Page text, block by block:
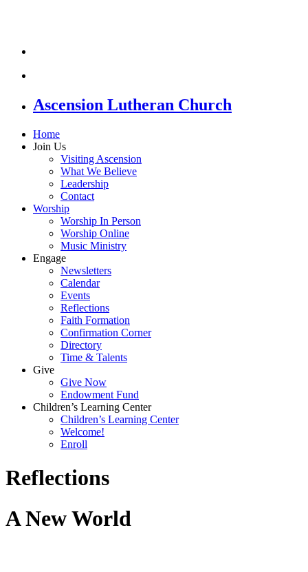
Ascension Lutheran Church
Home
Join Us
Visiting Ascension
What We Believe
Leadership
Contact
Worship
Worship In Person
Worship Online
Music Ministry
Engage
Newsletters
Calendar
Events
Reflections
Faith Formation
Confirmation Corner
Directory
Time & Talents
Give
Give Now
Endowment Fund
Children’s Learning Center
Children’s Learning Center
Welcome!
Enroll
Reflections
A New World